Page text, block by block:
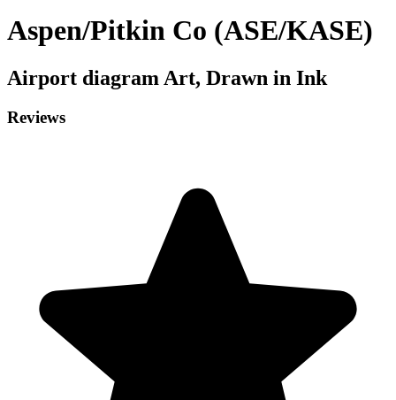
Aspen/Pitkin Co (ASE/KASE)
Airport diagram Art, Drawn in Ink
Reviews